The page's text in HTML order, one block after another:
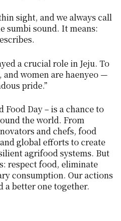
sight, and we always call
sumbisound. It means:
a crucial role in Jeju. To
and women are haenyeo —
pride.”
Food Day – is a chance to
the world. From
and chefs, food
global efforts to create
agrifood systems. But
respect food, eliminate
consumption. Our actions
a better one together.